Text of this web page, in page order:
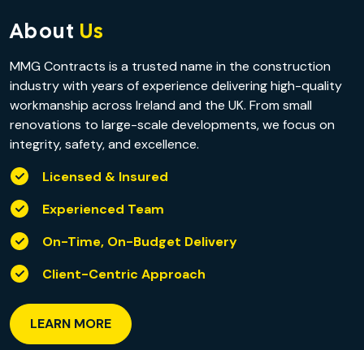
About Us
MMG Contracts is a trusted name in the construction
industry with years of experience delivering high-quality
workmanship across Ireland and the UK. From small
renovations to large-scale developments, we focus on
integrity, safety, and excellence.
Licensed & Insured
Experienced Team
On-Time, On-Budget Delivery
Client-Centric Approach
LEARN MORE